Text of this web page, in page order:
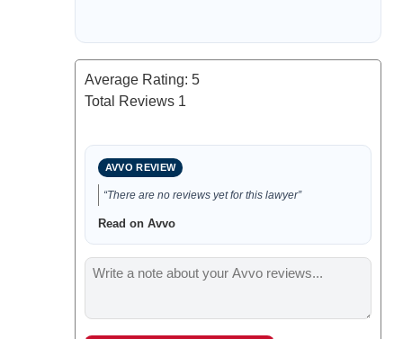
Average Rating: 5
Total Reviews 1
AVVO REVIEW
“There are no reviews yet for this lawyer”
Read on Avvo